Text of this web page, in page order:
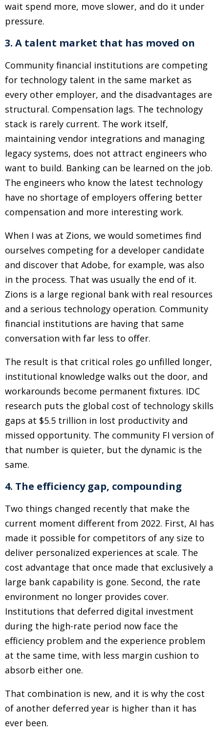
wait spend more, move slower, and do it under
pressure.
3. A talent market that has moved on
Community financial institutions are competing
for technology talent in the same market as
every other employer, and the disadvantages are
structural. Compensation lags. The technology
stack is rarely current. The work itself,
maintaining vendor integrations and managing
legacy systems, does not attract engineers who
want to build. Banking can be learned on the job.
The engineers who know the latest technology
have no shortage of employers offering better
compensation and more interesting work.
When I was at Zions, we would sometimes find
ourselves competing for a developer candidate
and discover that Adobe, for example, was also
in the process. That was usually the end of it.
Zions is a large regional bank with real resources
and a serious technology operation. Community
financial institutions are having that same
conversation with far less to offer.
The result is that critical roles go unfilled longer,
institutional knowledge walks out the door, and
workarounds become permanent fixtures. IDC
research puts the global cost of technology skills
gaps at $5.5 trillion in lost productivity and
missed opportunity. The community FI version of
that number is quieter, but the dynamic is the
same.
4. The efficiency gap, compounding
Two things changed recently that make the
current moment different from 2022. First, AI has
made it possible for competitors of any size to
deliver personalized experiences at scale. The
cost advantage that once made that exclusively a
large bank capability is gone. Second, the rate
environment no longer provides cover.
Institutions that deferred digital investment
during the high-rate period now face the
efficiency problem and the experience problem
at the same time, with less margin cushion to
absorb either one.
That combination is new, and it is why the cost
of another deferred year is higher than it has
ever been.